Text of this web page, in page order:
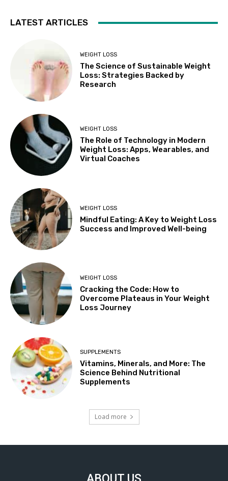
LATEST ARTICLES
WEIGHT LOSS
The Science of Sustainable Weight
Loss: Strategies Backed by
Research
WEIGHT LOSS
The Role of Technology in Modern
Weight Loss: Apps, Wearables, and
Virtual Coaches
WEIGHT LOSS
Mindful Eating: A Key to Weight Loss
Success and Improved Well-being
WEIGHT LOSS
Cracking the Code: How to
Overcome Plateaus in Your Weight
Loss Journey
SUPPLEMENTS
Vitamins, Minerals, and More: The
Science Behind Nutritional
Supplements
Load more